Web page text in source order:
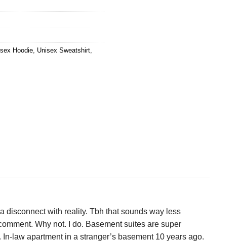
Hoodie, Unisex Sweatshirt,
disconnect with reality. Tbh that sounds way less
Why not. I do. Basement suites are super
law apartment in a stranger’s basement 10 years ago.